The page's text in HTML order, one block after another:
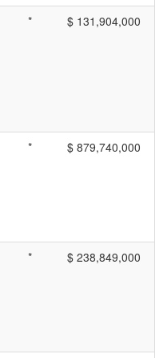
* $ 131,904,000
* $ 879,740,000
* $ 238,849,000